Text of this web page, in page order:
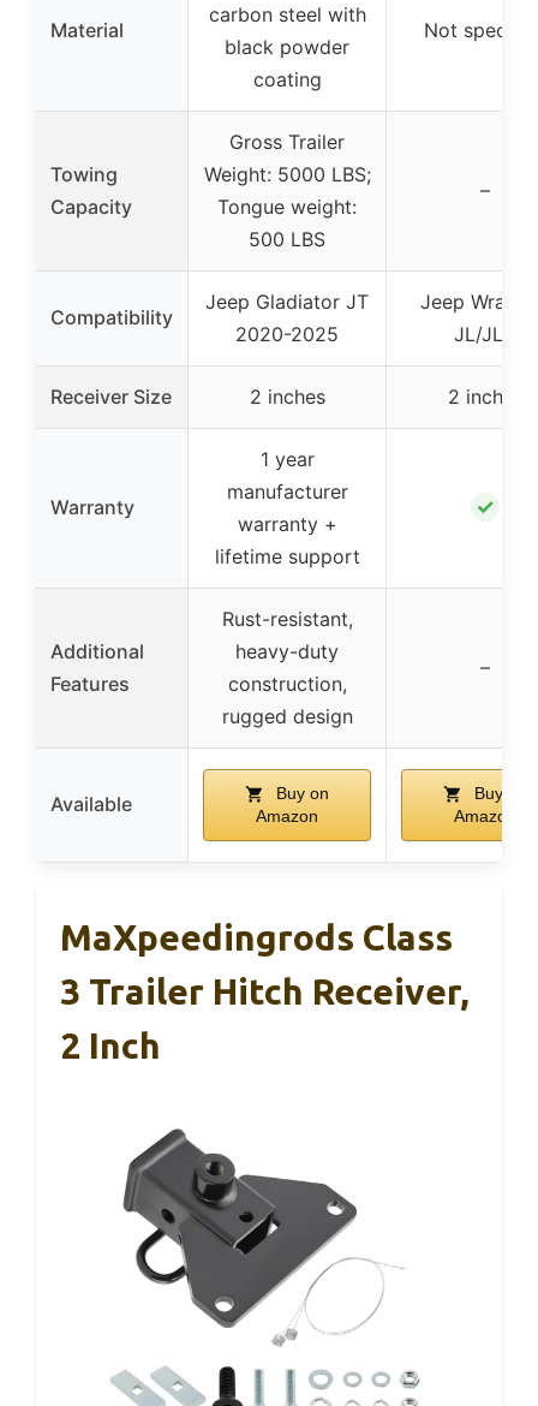
Material
carbon steel with
black powder
coating
Not
Towing
Capacity
Gross Trailer
Weight: 5000 LBS;
Tongue weight:
500 LBS
–
Compatibility
Jeep Gladiator JT
2020-2025
Jeep
JL/JLU
Receiver Size 2 inches 2 inches
Warranty
1 year
manufacturer
warranty +
lifetime support
✓
Additional
Features
Rust-resistant,
heavy-duty
construction,
rugged design
–
Available
Buy on
Amazon
Buy on
Amazon
MaXpeedingrods Class
3 Trailer Hitch Receiver,
2 Inch